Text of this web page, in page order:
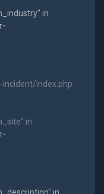
in
index.php
in